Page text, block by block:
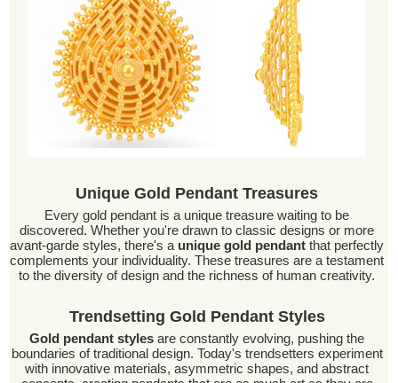
Unique Gold Pendant Treasures
Every gold pendant is a unique treasure waiting to be
discovered. Whether you're drawn to classic designs or more
avant-garde styles, there's a unique gold pendant that perfectly
complements your individuality. These treasures are a testament
to the diversity of design and the richness of human creativity.
Trendsetting Gold Pendant Styles
Gold pendant styles are constantly evolving, pushing the
boundaries of traditional design. Today's trendsetters experiment
with innovative materials, asymmetric shapes, and abstract